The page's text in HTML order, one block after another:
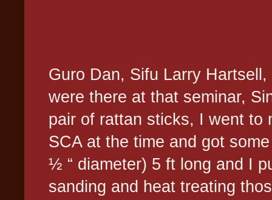
Guro Dan, Sifu Larry
were there at that seminar,
pair of rattan sticks, I went to
SCA at the time and got
½ “ diameter) 5 ft long and I
sanding and heat treating